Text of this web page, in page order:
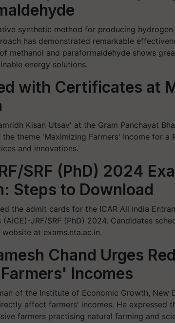
synthetic method for producing
has demonstrated remarkable
methanol and paraformaldehyde shows
energy solutions.
with Certificates at
Kisan Utsav' at the Gram Panchayat
theme 'Maximizing Farmers' Income for a
and innovations.
SRF (PhD) 2024
Steps to Download
the admit cards for the ICAR All India
JRF/SRF (PhD) 2024. Candidates
at exams.nta.ac.in.
Chand Urges
Incomes
of the Institute of Economic Growth,
affect farmers' incomes. He expressed
farmers practising natural farming and